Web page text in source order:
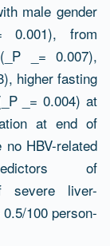
male gender
from
_= 0.007),
higher fasting
_= 0.004) at
at end of
HBV-related
of
severe liver-
100 person-